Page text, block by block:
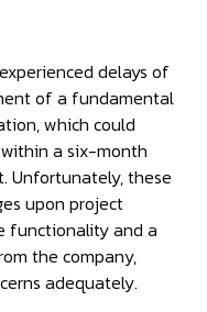
delays of
of a fundamental
which could
a six-month
Unfortunately, these
upon project
functionality and a
the company,
adequately.